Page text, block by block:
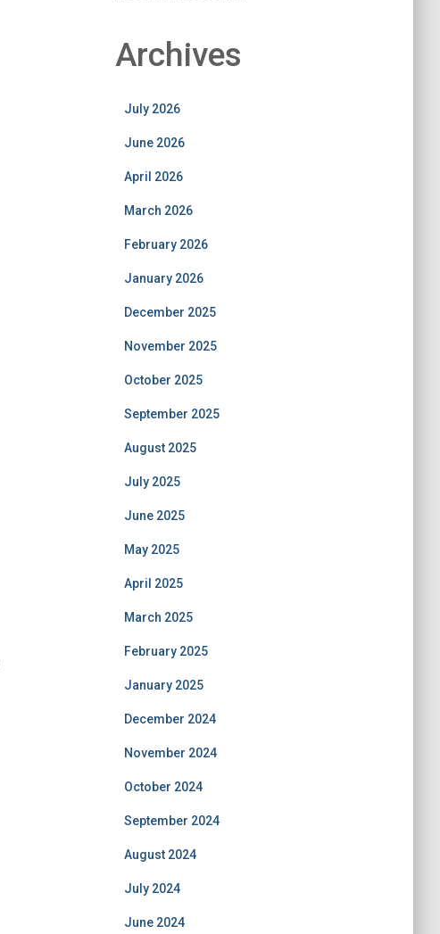
Archives
July 2026
June 2026
April 2026
March 2026
February 2026
January 2026
December 2025
November 2025
October 2025
September 2025
August 2025
July 2025
June 2025
May 2025
April 2025
March 2025
February 2025
January 2025
December 2024
November 2024
October 2024
September 2024
August 2024
July 2024
June 2024